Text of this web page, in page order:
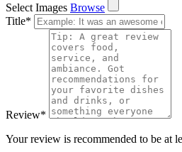
Select Images Browse
Title*
Review*
Your review is recommended to be at